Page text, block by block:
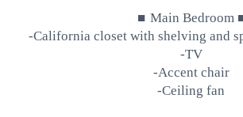
■ Main Bedroom
-California closet with shelving and
-TV
-Accent chair
-Ceiling fan